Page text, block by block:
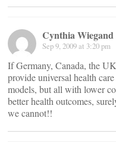
Cynthia Wiegand
Sep 9, 2009 at 3:20 pm
If Germany, Canada, the
provide universal health
models, but all with lower
better health outcomes,
we cannot!!